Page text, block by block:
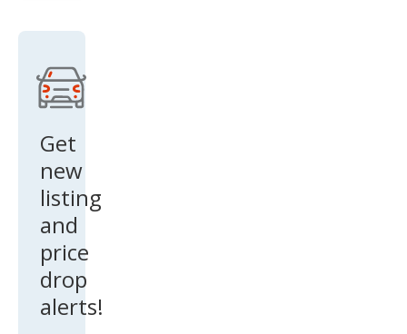
1500
k
Truc
k
Get
new
listing
and
price
drop
alerts!